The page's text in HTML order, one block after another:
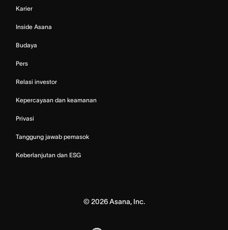
Karier
Inside Asana
Budaya
Pers
Relasi investor
Kepercayaan dan keamanan
Privasi
Tanggung jawab pemasok
Keberlanjutan dan ESG
© 2026Asana, Inc.